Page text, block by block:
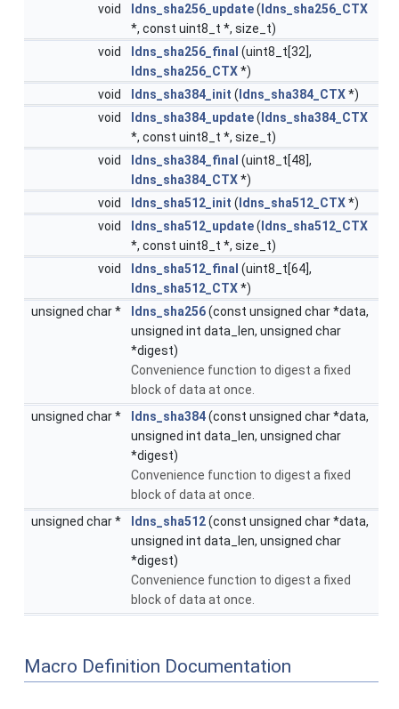
void
ldns_sha256_update( ldns_sha256_CTX
*, const uint8_t *, size_t)
void
ldns_sha256_final (uint8_t[32],
ldns_sha256_CTX*)
void
ldns_sha384_init ( ldns_sha384_CTX*)
void
ldns_sha384_update( ldns_sha384_CTX
*, const uint8_t *, size_t)
void
ldns_sha384_final (uint8_t[48],
ldns_sha384_CTX*)
void
ldns_sha512_init ( ldns_sha512_CTX*)
void
ldns_sha512_update( ldns_sha512_CTX
*, const uint8_t *, size_t)
void
ldns_sha512_final (uint8_t[64],
ldns_sha512_CTX*)
unsigned char *
ldns_sha256(const unsigned char *data,
unsigned int data_len, unsigned char
*digest)
Convenience function to digest a fixed
block of data at once.
unsigned char *
ldns_sha384(const unsigned char *data,
unsigned int data_len, unsigned char
*digest)
Convenience function to digest a fixed
block of data at once.
unsigned char *
ldns_sha512(const unsigned char *data,
unsigned int data_len, unsigned char
*digest)
Convenience function to digest a fixed
block of data at once.
Macro Definition Documentation